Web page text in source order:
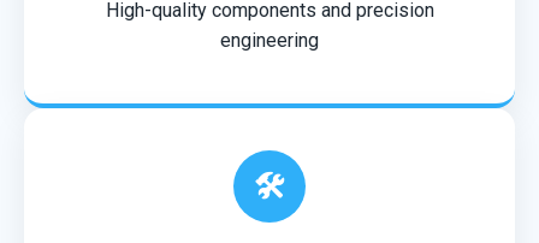
High-quality components and precision
engineering
🛠️